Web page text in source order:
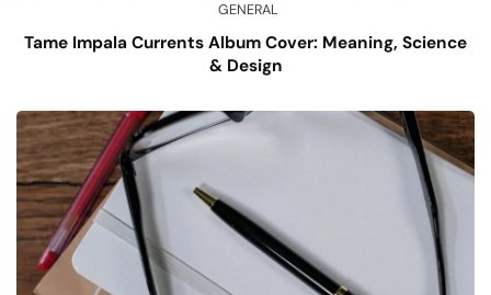
GENERAL
Tame Impala Currents Album Cover: Meaning, Science
& Design